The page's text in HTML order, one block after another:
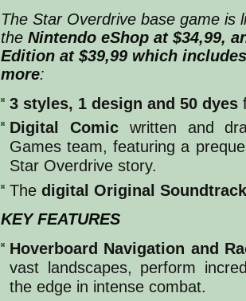
The Star Overdrive base game is
the Nintendo eShop at $34,99,
Edition at $39,99 which
more:
3 styles, 1 design and 50 dyes
Digital Comicwritten and
Games team, featuring a
Star Overdrive story.
The digital Original Soundtrack
KEY FEATURES
Hoverboard Navigation and
vast landscapes, perform
the edge in intense combat.